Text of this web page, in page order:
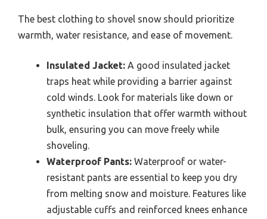
The best clothing to shovel snow should prioritize
warmth, water resistance, and ease of movement.
Insulated Jacket: A good insulated jacket
traps heat while providing a barrier against
cold winds. Look for materials like down or
synthetic insulation that offer warmth without
bulk, ensuring you can move freely while
shoveling.
Waterproof Pants: Waterproof or water-
resistant pants are essential to keep you dry
from melting snow and moisture. Features like
adjustable cuffs and reinforced knees enhance